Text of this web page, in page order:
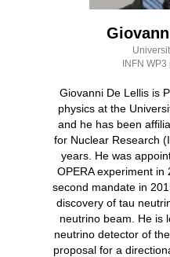
INFN
Giovanni De Lellis is
physics at the
and he has been
for Nuclear Research
years. He was
OPERA experiment
second mandate in
discovery of tau
neutrino beam. He is
neutrino detector of
proposal for a